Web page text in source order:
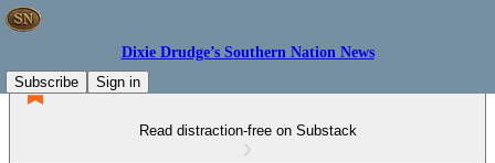
Dixie Drudge’s Southern Nation News
Subscribe
Sign in
Read distraction-free on Substack